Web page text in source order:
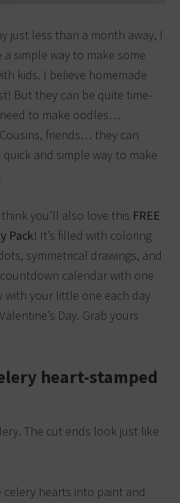
just less than a month away, I
simple way to make some
kids. I believe homemade
But they can be quite time-
to make oodles…
friends… they can
and simple way to make
you’ll also love this FREE
Pack! It’s filled with coloring
symmetrical drawings, and
calendar with one
with your little one each day
Day. Grab yours
heart-stamped
The cut ends look just like
hearts into paint and